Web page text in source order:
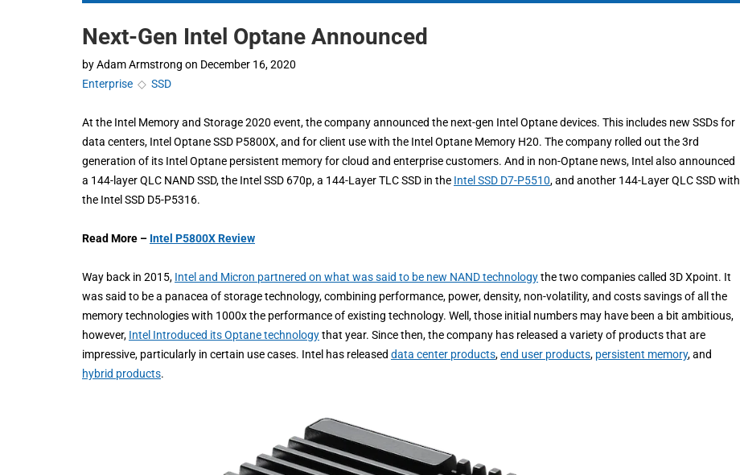
Next-Gen Intel Optane Announced
byAdam Armstrong on December 16, 2020
Enterprise ◇ SSD
At the Intel Memory and Storage 2020 event, the company announced the next-gen Intel Optane devices. This includes new SSDs for
data centers, Intel Optane SSD P5800X, and for client use with the Intel Optane Memory H20. The company rolled out the 3rd
generation of its Intel Optane persistent memory for cloud and enterprise customers. And in non-Optane news, Intel also announced
a 144-layer QLC NAND SSD, the Intel SSD 670p, a 144-Layer TLC SSD in the Intel SSD D7-P5510, and another 144-Layer QLC SSD with
the Intel SSD D5-P5316.
Read More – Intel P5800X Review
Way back in 2015, Intel and Micron partnered on what was said to be new NAND technologythe two companies called 3D Xpoint. It
was said to be a panacea of storage technology, combining performance, power, density, non-volatility, and costs savings of all the
memory technologies with 1000x the performance of existing technology. Well, those initial numbers may have been a bit ambitious,
however, Intel Introduced its Optane technologythat year. Since then, the company has released a variety of products that are
impressive, particularly in certain use cases. Intel has released data center products,end user products, persistent memory, and
hybrid products.